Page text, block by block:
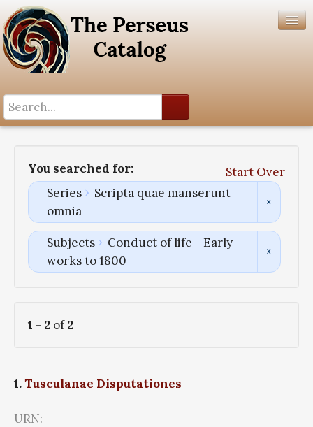
You searched for:
Start Over
Series
Scripta quae manserunt
omnia
Subjects
Conduct of life--Early
works to 1800
1 - 2 of2
1.Tusculanae Disputationes
URN: